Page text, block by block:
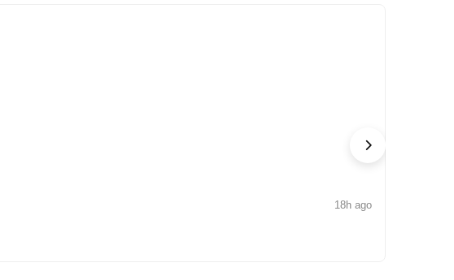
18h ago